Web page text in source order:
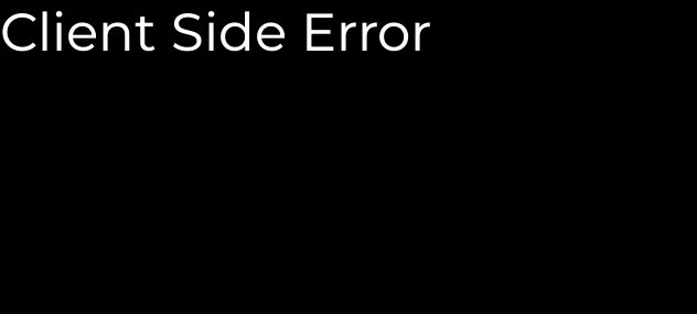
Client Side Error